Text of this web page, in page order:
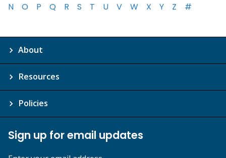
N
O P Q R S T U V W X Y Z #
About
Resources
Policies
Sign up for email updates